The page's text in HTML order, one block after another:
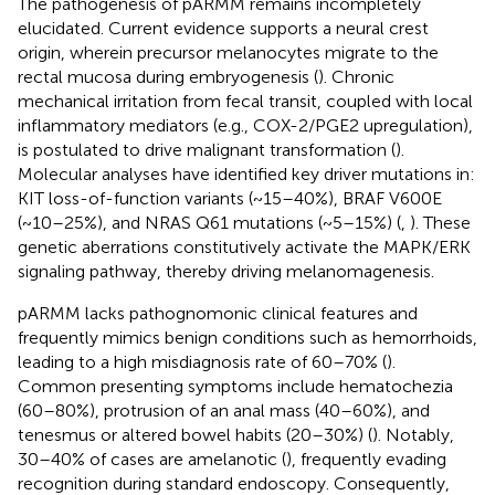
elucidated. Current evidence supports a neural crest
origin, wherein precursor melanocytes migrate to the
rectal mucosa during embryogenesis (). Chronic
mechanical irritation from fecal transit, coupled with local
inflammatory mediators (e.g., COX-2/PGE2 upregulation),
is postulated to drive malignant transformation ().
Molecular analyses have identified key driver mutations in:
KIT loss-of-function variants (~15–40%), BRAF V600E
(~10–25%), and NRAS Q61 mutations (~5–15%) ( ). These
genetic aberrations constitutively activate the MAPK/ERK
signaling pathway, thereby driving melanomagenesis.
pARMM lacks pathognomonic clinical features and
frequently mimics benign conditions such as hemorrhoids,
leading to a high misdiagnosis rate of 60–70% ().
Common presenting symptoms include hematochezia
(60–80%), protrusion of an anal mass (40–60%), and
tenesmus or altered bowel habits (20–30%) (). Notably,
30–40% of cases are amelanotic (), frequently evading
recognition during standard endoscopy. Consequently,